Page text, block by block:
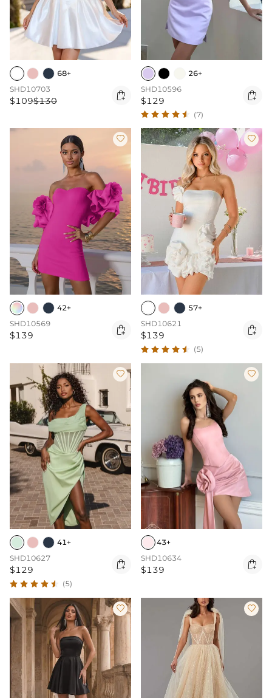
68+
SHD10703
$109$130 
26+
SHD10596
$129 
(7)

42+
SHD10569
$139 

57+
SHD10621
$139 
(5)

41+
SHD10627
$129 
(5)

43+
SHD10634
$139 
 